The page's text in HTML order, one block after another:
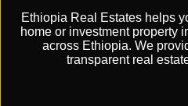
Ethiopia Real Estates helps
home or investment property
across Ethiopia. We
transparent real